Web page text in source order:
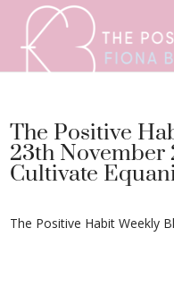
The Positive
23th
Cultivate
The Positive Habit Weekly